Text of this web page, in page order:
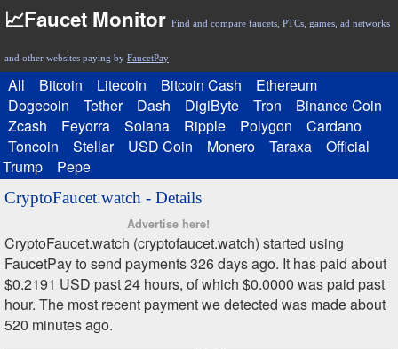
📈Faucet Monitor Find and compare faucets, PTCs, games, ad networks
and other websites paying by FaucetPay
All Bitcoin Litecoin Bitcoin Cash
Ethereum
Dogecoin
Tether Dash DigiByte Tron
Binance Coin
Zcash
Feyorra Solana Ripple Polygon
Cardano
Toncoin
Stellar USD Coin Monero Taraxa
Official
Trump
Pepe
CryptoFaucet.watch - Details
Advertise here!
CryptoFaucet.watch (cryptofaucet.watch) started using
FaucetPay to send payments 326 days ago. It has paid about
$0.2191 USD past 24 hours, of which $0.0000 was paid past
hour. The most recent payment we detected was made about
520 minutes ago.